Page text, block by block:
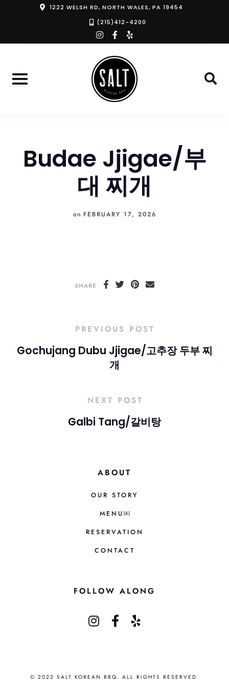
1222 WELSH RD, NORTH WALES, PA 19454
(215)412-4200
instagramfacebook-
f
yelp
Budae Jjigae/부
대 찌개
on FEBRUARY 17, 2026
SHARE
PREVIOUS POST
Gochujang Dubu Jjigae/고추장 두부 찌
개
NEXT POST
Galbi Tang/갈비탕
ABOUT
OUR STORY
MENU￼
RESERVATION
CONTACT
FOLLOW ALONG
© 2022 SALT KOREAN BBQ. ALL RIGHTS RESERVED.